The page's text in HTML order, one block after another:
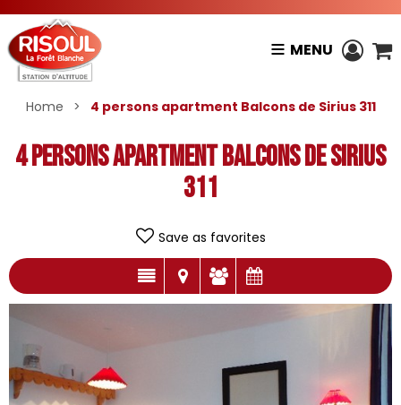
MENU
Home > 4 persons apartment Balcons de Sirius 311
4 persons apartment Balcons de Sirius
311
Save as favorites